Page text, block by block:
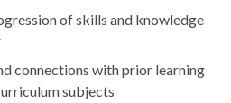
of skills and knowledge
connections with prior learning
subjects